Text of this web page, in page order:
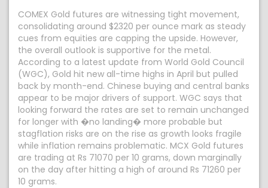
COMEX Gold futures are witnessing tight movement,
consolidating around $2320 per ounce mark as steady
cues from equities are capping the upside. However,
the overall outlook is supportive for the metal.
According to a latest update from World Gold Council
(WGC), Gold hit new all-time highs in April but pulled
back by month-end. Chinese buying and central banks
appear to be major drivers of support. WGC says that
looking forward the rates are set to remain unchanged
for longer with �no landing� more probable but
stagflation risks are on the rise as growth looks fragile
while inflation remains problematic. MCX Gold futures
are trading at Rs 71070 per 10 grams, down marginally
on the day after hitting a high of around Rs 71260 per
10 grams.